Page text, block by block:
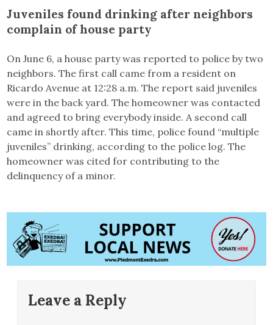
Juveniles found drinking after neighbors
complain of house party
On June 6, a house party was reported to police by two
neighbors. The first call came from a resident on
Ricardo Avenue at 12:28 a.m. The report said juveniles
were in the back yard. The homeowner was contacted
and agreed to bring everybody inside. A second call
came in shortly after. This time, police found “multiple
juveniles” drinking, according to the police log. The
homeowner was cited for contributing to the
delinquency of a minor.
Leave a Reply